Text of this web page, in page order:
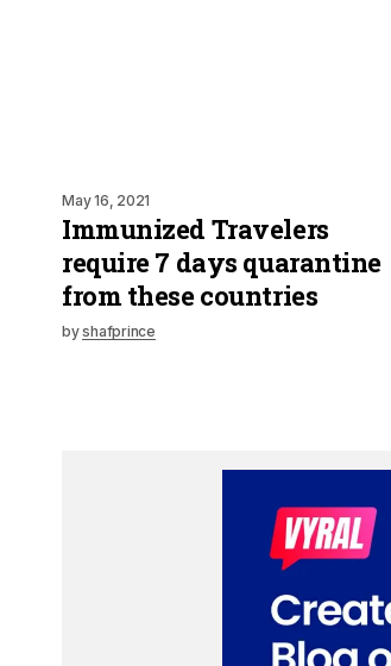
May 16, 2021
Immunized Travelers
require 7 days quarantine
from these countries
byshafprince